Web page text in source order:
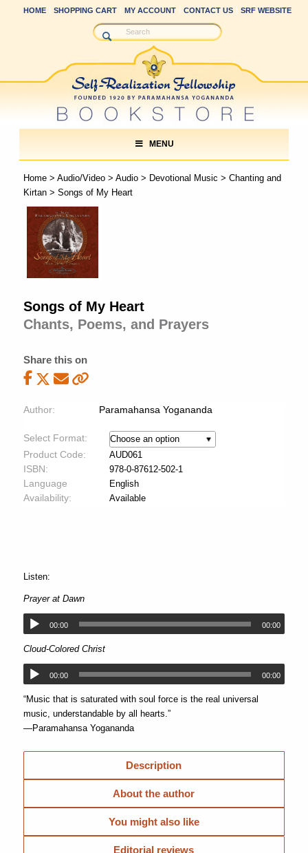
HOME SHOPPING CART MY ACCOUNT CONTACT US SRF WEBSITE
MENU
Home> Audio/Video> Audio> Devotional Music > Chanting and
Kirtan> Songs of My Heart
Songs of My Heart
Chants, Poems, and Prayers
Share this on
Author: Paramahansa Yogananda
Select Format:
Product Code:
AUD061
ISBN: 978-0-87612-502-1
Language English
Availability: Available
Listen:
Prayer at Dawn
00:00 00:00
Cloud-Colored Christ
00:00 00:00
“Music that is saturated with soul force is the real universal
music, understandable by all hearts.”
—Paramahansa Yogananda
Description
About the author
You might also like
Editorial reviews